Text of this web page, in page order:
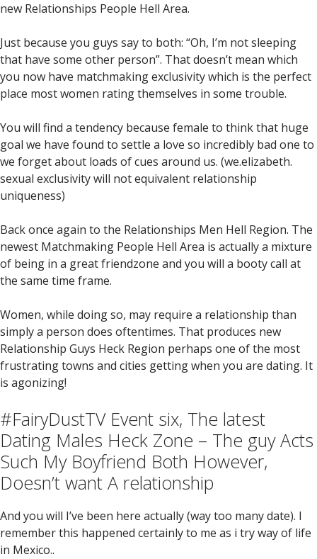
new Relationships People Hell Area.
Just because you guys say to both: “Oh, I’m not sleeping
that have some other person”. That doesn’t mean which
you now have matchmaking exclusivity which is the perfect
place most women rating themselves in some trouble.
You will find a tendency because female to think that huge
goal we have found to settle a love so incredibly bad one to
we forget about loads of cues around us. (we.elizabeth.
sexual exclusivity will not equivalent relationship
uniqueness)
Back once again to the Relationships Men Hell Region. The
newest Matchmaking People Hell Area is actually a mixture
of being in a great friendzone and you will a booty call at
the same time frame.
Women, while doing so, may require a relationship than
simply a person does oftentimes. That produces new
Relationship Guys Heck Region perhaps one of the most
frustrating towns and cities getting when you are dating. It
is agonizing!
#FairyDustTV Event six, The latest
Dating Males Heck Zone – The guy Acts
Such My Boyfriend Both However,
Doesn’t want A relationship
And you will I’ve been here actually (way too many date). I
remember this happened certainly to me as i try way of life
in Mexico..